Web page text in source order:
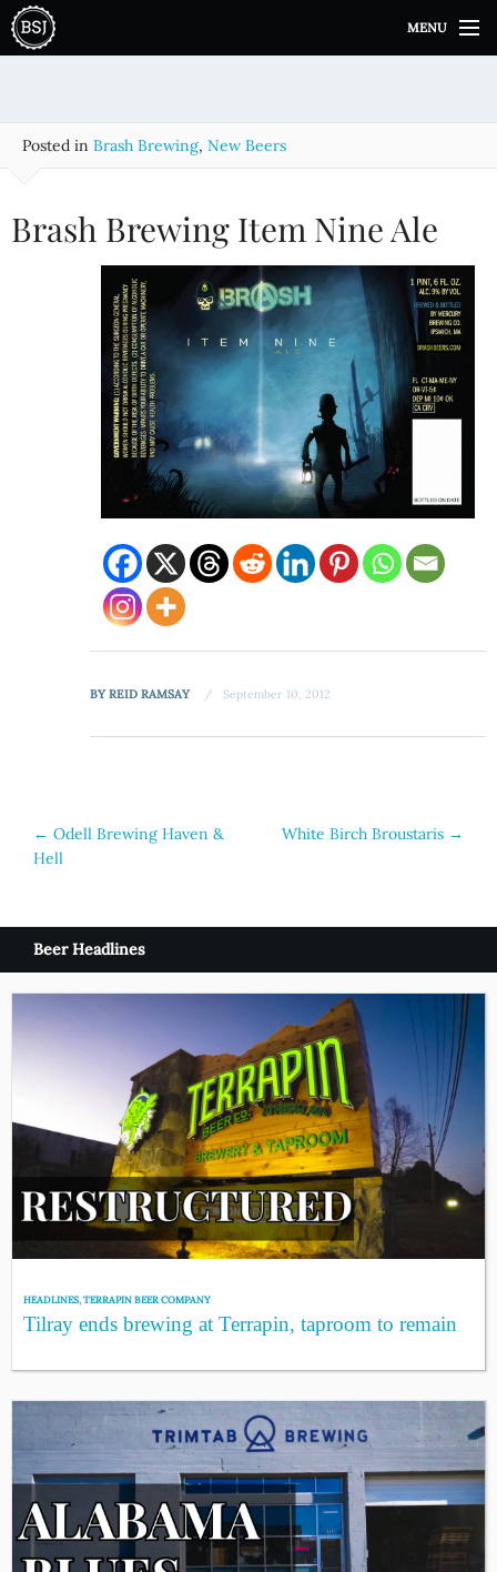
i
MENU
Posted in Brash Brewing, New Beers
Brash Brewing Item Nine Ale
BYREID RAMSAY September 10, 2012
Post
navigation
← Odell Brewing Haven &
Hell
White Birch Broustaris →
Beer Headlines
HEADLINES,TERRAPIN BEER COMPANY
Tilray ends brewing at Terrapin, taproom to remain